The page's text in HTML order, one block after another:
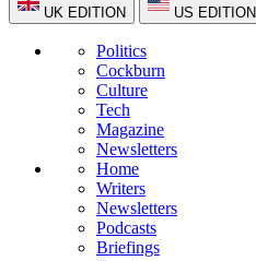
UK EDITION US EDITION
Politics
Cockburn
Culture
Tech
Magazine
Newsletters
Home
Writers
Newsletters
Podcasts
Briefings